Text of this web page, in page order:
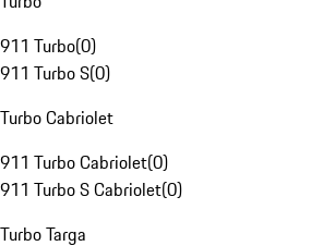
911 Turbo(0)
911 Turbo S(0)
Turbo Cabriolet
911 Turbo Cabriolet(0)
911 Turbo S Cabriolet(0)
Turbo Targa